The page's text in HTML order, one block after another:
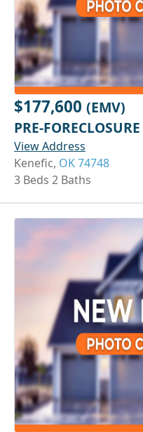
$177,600 (EMV)
PRE-FORECLOSURE
View Address
Kenefic, OK 74748
3 Beds 2 Baths